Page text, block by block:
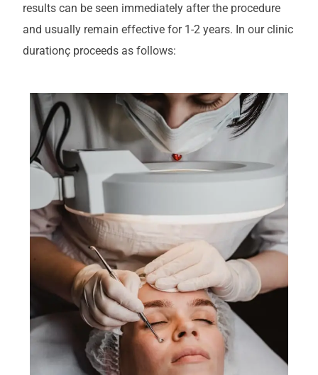
results can be seen immediately after the procedure
and usually remain effective for 1-2 years. In our clinic
durationç proceeds as follows: